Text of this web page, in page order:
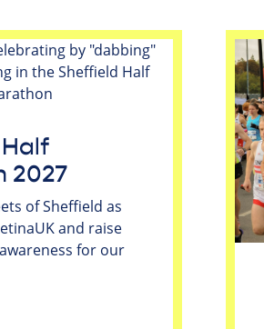
2027
of Sheffield as
and raise
for our